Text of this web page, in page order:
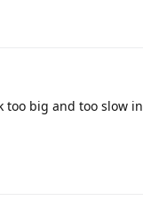
too big and too slow in